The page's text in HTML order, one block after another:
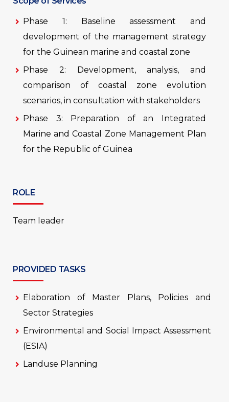
Phase 1: Baseline assessment and
development of the management strategy
for the Guinean marine and coastal zone
Phase 2: Development, analysis, and
comparison of coastal zone evolution
scenarios, in consultation with stakeholders
Phase 3: Preparation of an Integrated
Marine and Coastal Zone Management Plan
for the Republic of Guinea
ROLE
Team leader
PROVIDED TASKS
Elaboration of Master Plans, Policies and
Sector Strategies
Environmental and Social Impact Assessment
(ESIA)
Landuse Planning